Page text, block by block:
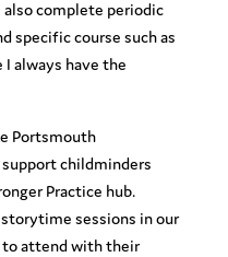
also complete periodic
specific course such as
always have the
Portsmouth
childminders
Practice hub.
sessions in our
to attend with their